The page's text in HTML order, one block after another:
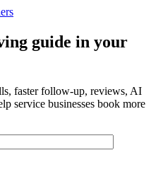
guide in your
faster follow-up, reviews, AI
service businesses book more